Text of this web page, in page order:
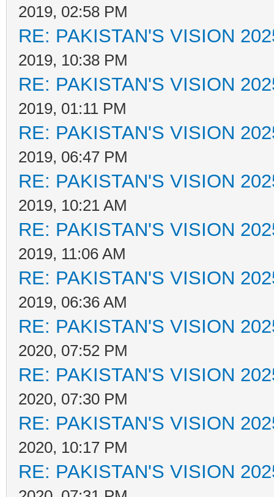
2019, 02:58 PM
RE: PAKISTAN'S VISION
2019, 10:38 PM
RE: PAKISTAN'S VISION
2019, 01:11 PM
RE: PAKISTAN'S VISION
2019, 06:47 PM
RE: PAKISTAN'S VISION
2019, 10:21 AM
RE: PAKISTAN'S VISION
2019, 11:06 AM
RE: PAKISTAN'S VISION
2019, 06:36 AM
RE: PAKISTAN'S VISION
2020, 07:52 PM
RE: PAKISTAN'S VISION
2020, 07:30 PM
RE: PAKISTAN'S VISION
2020, 10:17 PM
RE: PAKISTAN'S VISION